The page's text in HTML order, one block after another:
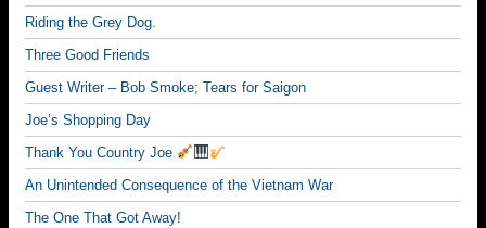
Riding the Grey Dog.
Three Good Friends
Guest Writer – Bob Smoke; Tears for Saigon
Joe’s Shopping Day
Thank You Country Joe
An Unintended Consequence of the Vietnam War
The One That Got Away!